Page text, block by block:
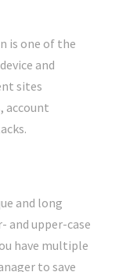
is one of the
and
sites
account
and long
and upper-case
have multiple
to save